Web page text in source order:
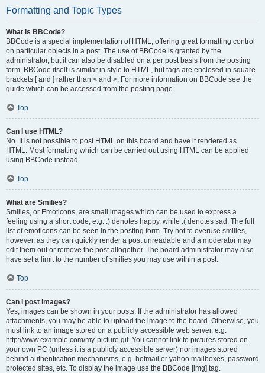
Formatting and Topic Types
What is BBCode?
BBCode is a special implementation of HTML, offering great formatting control
on particular objects in a post. The use of BBCode is granted by the
administrator, but it can also be disabled on a per post basis from the posting
form. BBCode itself is similar in style to HTML, but tags are enclosed in square
brackets [ and ] rather than < and >. For more information on BBCode see the
guide which can be accessed from the posting page.
Top
Can I use HTML?
No. It is not possible to post HTML on this board and have it rendered as
HTML. Most formatting which can be carried out using HTML can be applied
using BBCode instead.
Top
What are Smilies?
Smilies, or Emoticons, are small images which can be used to express a
feeling using a short code, e.g. :) denotes happy, while :( denotes sad. The full
list of emoticons can be seen in the posting form. Try not to overuse smilies,
however, as they can quickly render a post unreadable and a moderator may
edit them out or remove the post altogether. The board administrator may also
have set a limit to the number of smilies you may use within a post.
Top
Can I post images?
Yes, images can be shown in your posts. If the administrator has allowed
attachments, you may be able to upload the image to the board. Otherwise, you
must link to an image stored on a publicly accessible web server, e.g.
http://www.example.com/my-picture.gif. You cannot link to pictures stored on
your own PC (unless it is a publicly accessible server) nor images stored
behind authentication mechanisms, e.g. hotmail or yahoo mailboxes, password
protected sites, etc. To display the image use the BBCode [img] tag.